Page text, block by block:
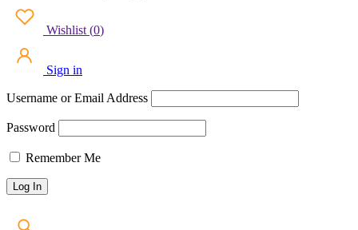
Wishlist (0)
Sign in
Username or Email Address
Password
Remember Me